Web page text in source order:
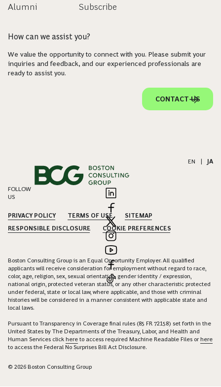
Alumni
Subscribe
How can we assist you?
We value the opportunity to connect with you. Please submit your
inquiries and feedback, and our experienced professionals are
ready to assist you.
CONTACT US
EN JA
FOLLOW
US
PRIVACY POLICY TERMS OF USE
SITEMAP
RESPONSIBLE DISCLOSURE
COOKIE PREFERENCES
Boston Consulting Group is an Equal Opportunity Employer. All qualified
applicants will receive consideration for employment without regard to race,
color, age, religion, sex, sexual orientation, gender identity / expression,
national origin, protected veteran status, or any other characteristic protected
under federal, state or local law, where applicable, and those with criminal
histories will be considered in a manner consistent with applicable state and
local laws.
Pursuant to Transparency in Coverage final rules (85 FR 72158) set forth in the
United States by The Departments of the Treasury, Labor, and Health and
Human Services click here to access required Machine Readable Files orhere
to access the Federal No Surprises Bill Act Disclosure.
© 2026 Boston Consulting Group